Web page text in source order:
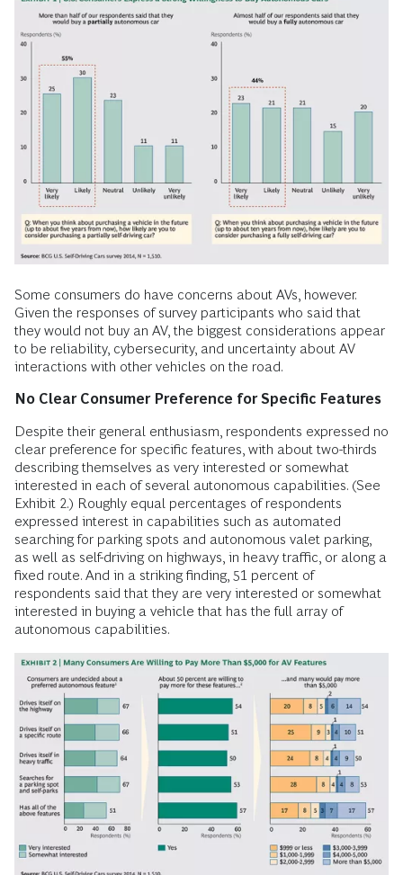
Some consumers do have concerns about AVs, however.
Given the responses of survey participants who said that
they would not buy an AV, the biggest considerations appear
to be reliability, cybersecurity, and uncertainty about AV
interactions with other vehicles on the road.
No Clear Consumer Preference for Specific Features
Despite their general enthusiasm, respondents expressed no
clear preference for specific features, with about two-thirds
describing themselves as very interested or somewhat
interested in each of several autonomous capabilities. (See
Exhibit 2.) Roughly equal percentages of respondents
expressed interest in capabilities such as automated
searching for parking spots and autonomous valet parking,
as well as self-driving on highways, in heavy traffic, or along a
fixed route. And in a striking finding, 51 percent of
respondents said that they are very interested or somewhat
interested in buying a vehicle that has the full array of
autonomous capabilities.